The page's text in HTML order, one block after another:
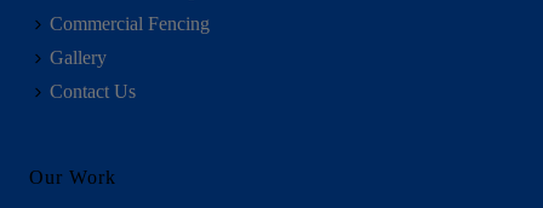
Commercial Fencing
Gallery
Contact Us
Our Work